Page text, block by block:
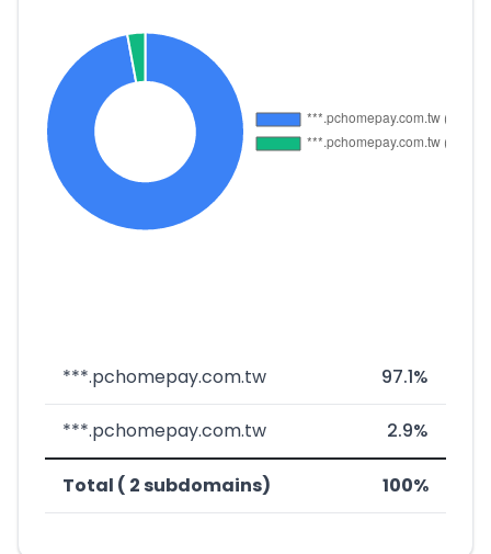
***.pchomepay.com.tw 97.1%
***.pchomepay.com.tw 2.9%
Total ( 2 subdomains) 100%